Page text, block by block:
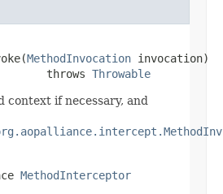
MethodInvocation invocation)
throws
Throwable
context if necessary, and
MethodInterceptor